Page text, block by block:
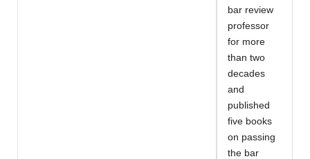
bar review
professor
for more
than two
decades
and
published
five books
on passing
the bar